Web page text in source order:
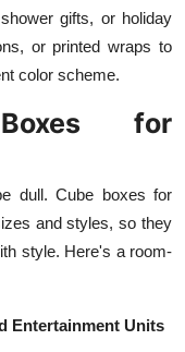
gifts, or holiday
or printed wraps to
color scheme.
for
dull. Cube boxes for
and styles, so they
style. Here's a room-
Entertainment Units